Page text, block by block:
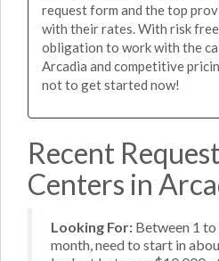
request form and the top
with their rates. With risk
obligation to work with the
Arcadia and competitive
not to get started now!
Recent
Centers in
Looking For: Between 1
month, need to start in